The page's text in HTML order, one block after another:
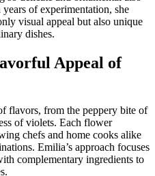
of experimentation, she
visual appeal but also unique
dishes.
Appeal of
flavors, from the peppery bite of
of violets. Each flower
chefs and home cooks alike
Emilia’s approach focuses
complementary ingredients to